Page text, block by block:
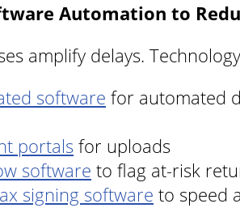
Automation to
amplify delays.
software for automated
portals for uploads
software to flag at-risk
signing software to speed